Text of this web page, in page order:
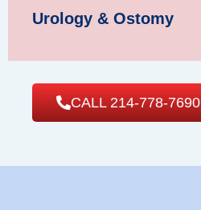
Urology & Ostomy
CALL 214-778-7690